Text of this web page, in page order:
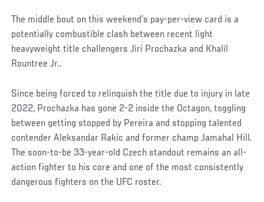
The middle bout on this weekend’s pay-per-view card is a
potentially combustible clash between recent light
heavyweight title challengers Jiri Prochazka and Khalil
Rountree Jr..
Since being forced to relinquish the title due to injury in late
2022, Prochazka has gone 2-2 inside the Octagon, toggling
between getting stopped by Pereira and stopping talented
contender Aleksandar Rakic and former champ Jamahal Hill.
The soon-to-be 33-year-old Czech standout remains an all-
action fighter to his core and one of the most consistently
dangerous fighters on the UFC roster.